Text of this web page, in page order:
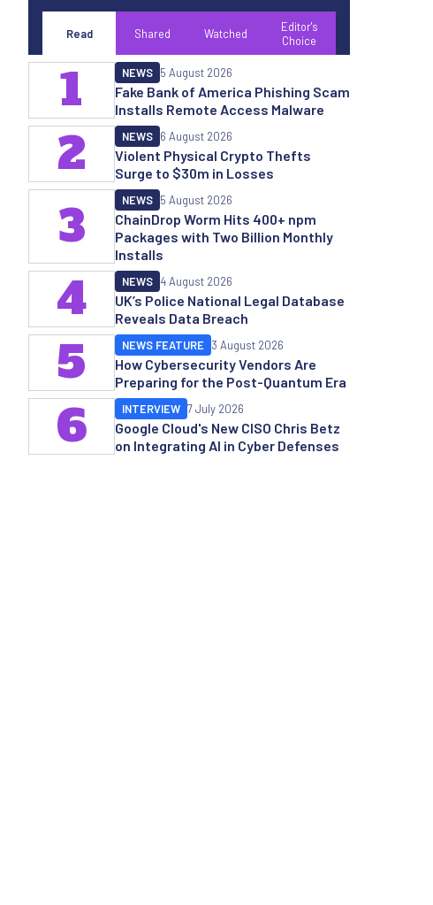
Read Shared Watched
Editor's
Choice
Fake Bank of America Phishing Scam
Installs Remote Access Malware
NEWS 5 August 2026
1
Violent Physical Crypto Thefts
Surge to $30m in Losses
NEWS 6 August 2026
2
ChainDrop Worm Hits 400+ npm
Packages with Two Billion Monthly
Installs
NEWS 5 August 2026
3
UK’s Police National Legal Database
Reveals Data Breach
NEWS 4 August 2026
4
How Cybersecurity Vendors Are
Preparing for the Post-Quantum Era
NEWS FEATURE 3 August 2026
5
Google Cloud's New CISO Chris Betz
on Integrating AI in Cyber Defenses
INTERVIEW 7 July 2026
6